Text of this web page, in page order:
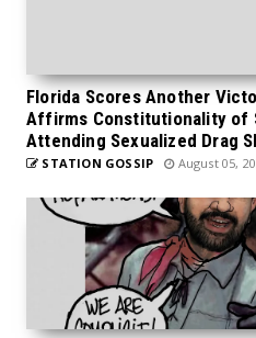
Florida Scores Another
Affirms Constitutionality of
Attending Sexualized Drag
STATION GOSSIP August 05,